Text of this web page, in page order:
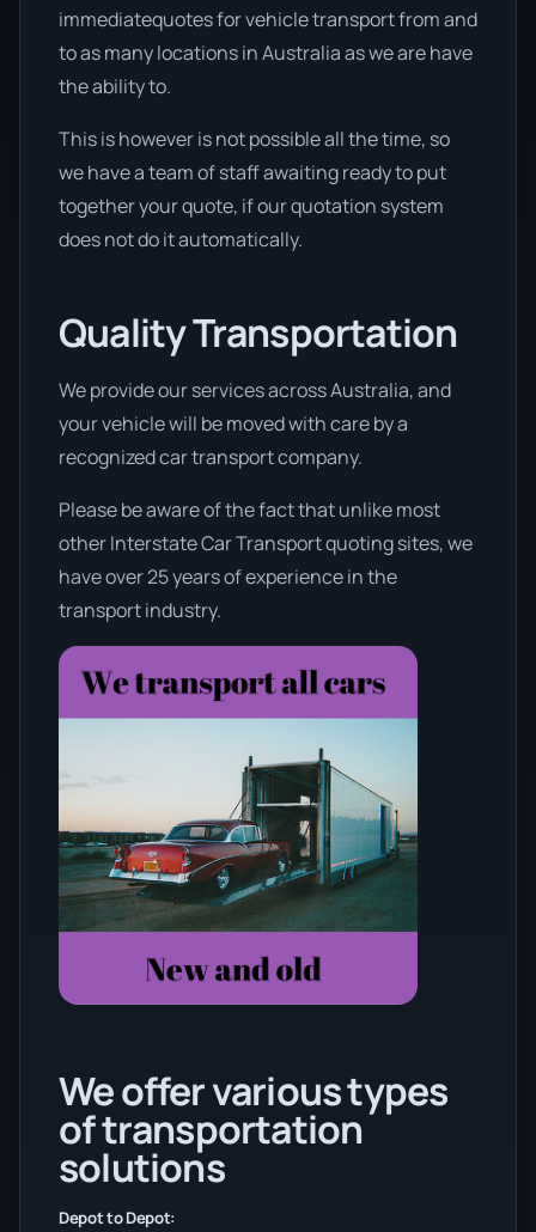
immediatequotes for vehicle transport from and
to as many locations in Australia as we are have
the ability to.
This is however is not possible all the time, so
we have a team of staff awaiting ready to put
together your quote, if our quotation system
does not do it automatically.
Quality Transportation
We provide our services across Australia, and
your vehicle will be moved with care by a
recognized car transport company.
Please be aware of the fact that unlike most
other Interstate Car Transport quoting sites, we
have over 25 years of experience in the
transport industry.
We offer various types
of transportation
solutions
Depot to Depot: